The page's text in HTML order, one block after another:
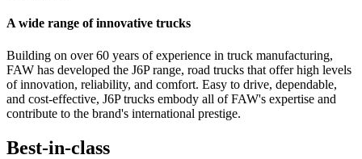
A wide range of innovative trucks
Building on over 60 years of experience in truck manufacturing,
FAW has developed the J6P range, road trucks that offer high levels
of innovation, reliability, and comfort. Easy to drive, dependable,
and cost-effective, J6P trucks embody all of FAW's expertise and
contribute to the brand's international prestige.
Best-in-class